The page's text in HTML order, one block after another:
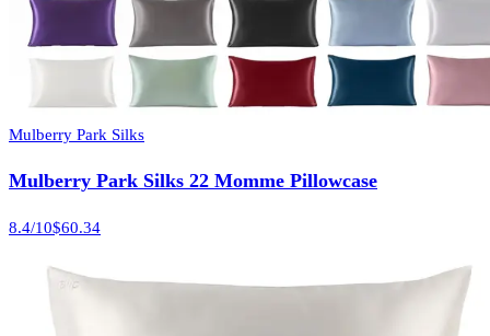
Mulberry Park Silks
Mulberry Park Silks 22 Momme Pillowcase
8.4/10$60.34